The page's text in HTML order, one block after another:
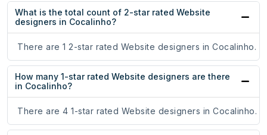
What is the total count of 2-star rated Website
designers in Cocalinho?
There are 1 2-star rated Website designers in Cocalinho.
How many 1-star rated Website designers are there
in Cocalinho?
There are 4 1-star rated Website designers in Cocalinho.